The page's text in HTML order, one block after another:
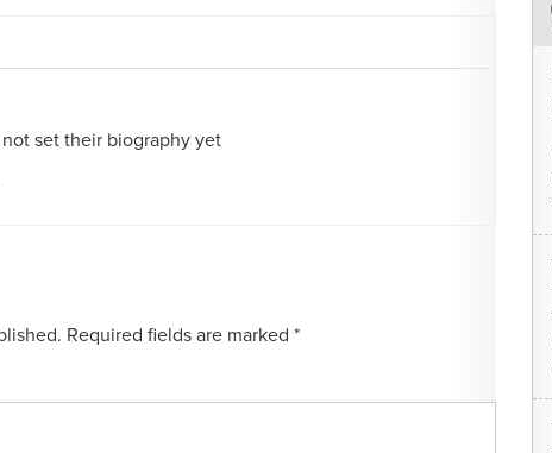
set their biography yet
Required fields are marked *